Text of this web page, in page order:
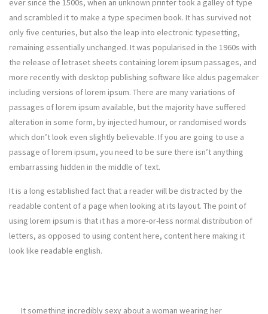
ever since the 1500s, when an unknown printer took a galley of type
and scrambled it to make a type specimen book. It has survived not
only five centuries, but also the leap into electronic typesetting,
remaining essentially unchanged. It was popularised in the 1960s with
the release of letraset sheets containing lorem ipsum passages, and
more recently with desktop publishing software like aldus pagemaker
including versions of lorem ipsum. There are many variations of
passages of lorem ipsum available, but the majority have suffered
alteration in some form, by injected humour, or randomised words
which don’t look even slightly believable. If you are going to use a
passage of lorem ipsum, you need to be sure there isn’t anything
embarrassing hidden in the middle of text.
It is a long established fact that a reader will be distracted by the
readable content of a page when looking at its layout. The point of
using lorem ipsum is that it has a more-or-less normal distribution of
letters, as opposed to using content here, content here making it
look like readable english.
It something incredibly sexy about a woman wearing her